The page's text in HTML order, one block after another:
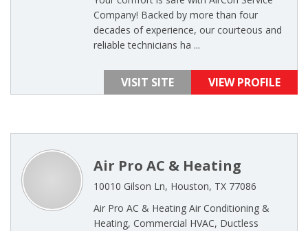
Company! Backed by more than four
decades of experience, our courteous and
reliable technicians ha ...
VISIT SITE VIEW PROFILE
Air Pro AC & Heating
10010 Gilson Ln, Houston, TX 77086
Air Pro AC & Heating Air Conditioning &
Heating, Commercial HVAC, Ductless